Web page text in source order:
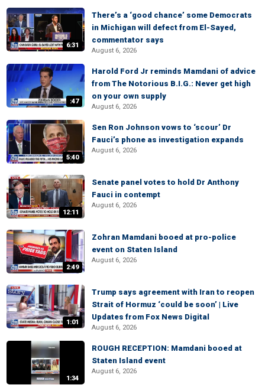
6:31
There’s a ‘good chance’ some Democrats
in Michigan will defect from El-Sayed,
commentator says
August 6, 2026
:47
Harold Ford Jr reminds Mamdani of advice
from The Notorious B.I.G.: Never get high
on your own supply
August 6, 2026
5:40
Sen Ron Johnson vows to ‘scour’ Dr
Fauci’s phone as investigation expands
August 6, 2026
12:11
Senate panel votes to hold Dr Anthony
Fauci in contempt
August 6, 2026
2:49
Zohran Mamdani booed at pro-police
event on Staten Island
August 6, 2026
1:01
Trump says agreement with Iran to reopen
Strait of Hormuz ‘could be soon’ | Live
Updates from Fox News Digital
August 6, 2026
1:34
ROUGH RECEPTION: Mamdani booed at
Staten Island event
August 6, 2026